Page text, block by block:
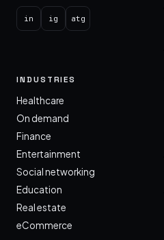
in ig atg
INDUSTRIES
Healthcare
On demand
Finance
Entertainment
Social networking
Education
Real estate
eCommerce